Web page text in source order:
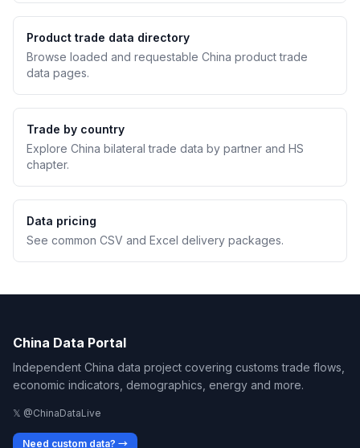
Product trade data directory
Browse loaded and requestable China product trade
data pages.
Trade by country
Explore China bilateral trade data by partner and HS
chapter.
Data pricing
See common CSV and Excel delivery packages.
China Data Portal
Independent China data project covering customs trade flows,
economic indicators, demographics, energy and more.
𝕏 @ChinaDataLive
Need custom data? →